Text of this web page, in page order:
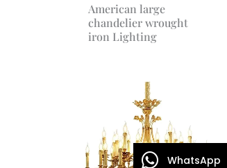
American large
chandelier wrought
iron Lighting
WhatsApp